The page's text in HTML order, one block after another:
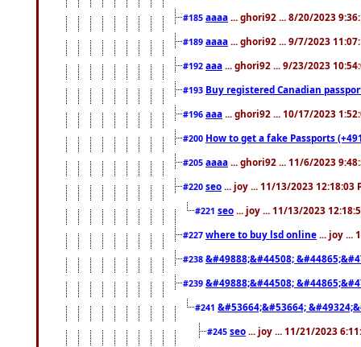
#185 aaaa ... ghori92 ... 8/20/2023
#189 aaaa ... ghori92 ... 9/7/2023
#192 aaa ... ghori92 ... 9/23/2023
#193 Buy registered Canadian
#196 aaa ... ghori92 ... 10/17/2023
#200 How to get a fake Passports
#205 aaaa ... ghori92 ... 11/6/2023
#220 seo ... joy ... 11/13/2023 12:18:03
#221 seo ... joy ... 11/13/2023
#227 where to buy lsd online ... joy ...
#238 &#49888;&#44508;
#239 &#49888;&#44508;
#241 &#53664;&#53664;
#245 seo ... joy ... 11/21/2023